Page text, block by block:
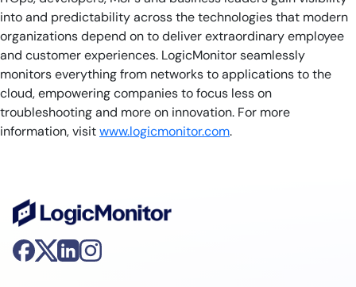
into and predictability across the technologies that modern
organizations depend on to deliver extraordinary employee
and customer experiences. LogicMonitor seamlessly
monitors everything from networks to applications to the
cloud, empowering companies to focus less on
troubleshooting and more on innovation. For more
information, visitwww.logicmonitor.com.